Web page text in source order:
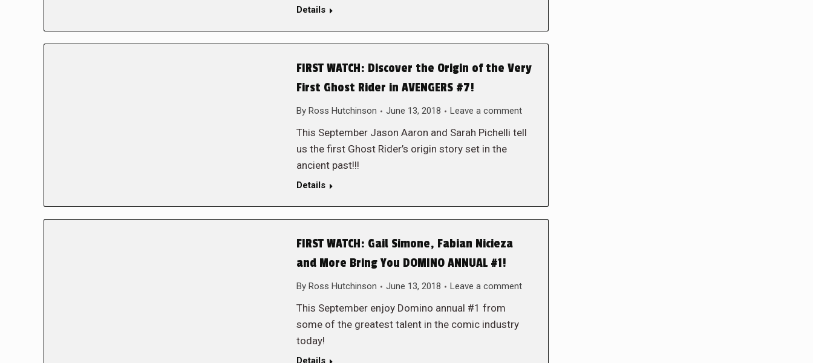
Details
FIRST WATCH: Discover the Origin of the Very
First Ghost Rider in AVENGERS #7!
By Ross Hutchinson June 13, 2018 Leave a comment
This September Jason Aaron and Sarah Pichelli tell
us the first Ghost Rider’s origin story set in the
ancient past!!!
Details
FIRST WATCH: Gail Simone, Fabian Nicieza
and More Bring You DOMINO ANNUAL #1!
By Ross Hutchinson June 13, 2018 Leave a comment
This September enjoy Domino annual #1 from
some of the greatest talent in the comic industry
today!
Details